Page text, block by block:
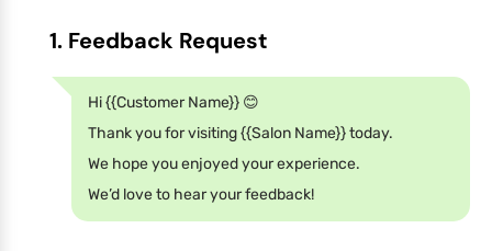
1. Feedback Request
Hi {{Customer Name}} 😊
Thank you for visiting {{Salon Name}} today.
We hope you enjoyed your experience.
We’d love to hear your feedback!